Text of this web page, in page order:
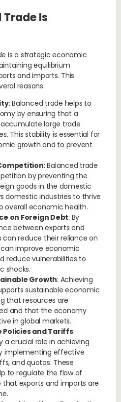
Is
is a strategic economic
equilibrium
and imports. This
reasons:
: Balanced trade helps to
by ensuring that a
large trade
This stability is essential for
growth and to prevent
: Balanced trade
by preventing the
goods in the domestic
domestic industries to thrive
overall economic health.
on Foreign Debt: By
between exports and
can reduce their reliance on
improve economic
reduce vulnerabilities to
shocks.
Growth: Achieving
sustainable economic
that resources are
and that the economy
in global markets.
Policies and Tariffs:
a crucial role in achieving
implementing effective
and quotas. These
to regulate the flow of
that exports and imports are